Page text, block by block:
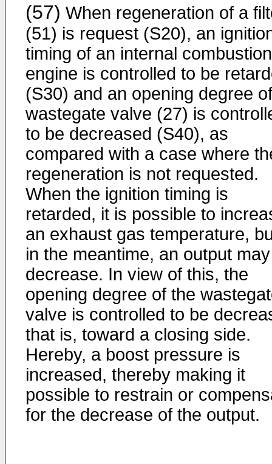
(57) When regeneration of a
(51) is request (S20), an
timing of an internal combustion
engine is controlled to be
(S30) and an opening degree
wastegate valve (27) is
to be decreased (S40), as
compared with a case where
regeneration is not requested.
When the ignition timing is
retarded, it is possible to
an exhaust gas temperature,
in the meantime, an output may
decrease. In view of this, the
opening degree of the
valve is controlled to be
that is, toward a closing side.
Hereby, a boost pressure is
increased, thereby making it
possible to restrain or
for the decrease of the output.